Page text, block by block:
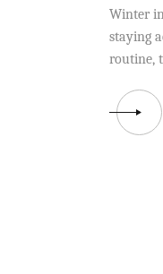
Winter
staying
routine,